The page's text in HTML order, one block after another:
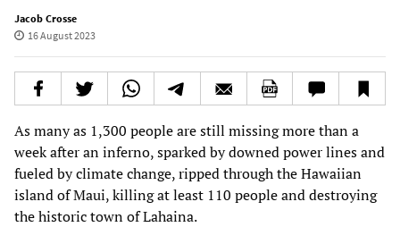
Jacob Crosse
16 August 2023
As many as 1,300 people are still missing more than a
week after an inferno, sparked by downed power lines and
fueled by climate change, ripped through the Hawaiian
island of Maui, killing at least 110 people and destroying
the historic town of Lahaina.